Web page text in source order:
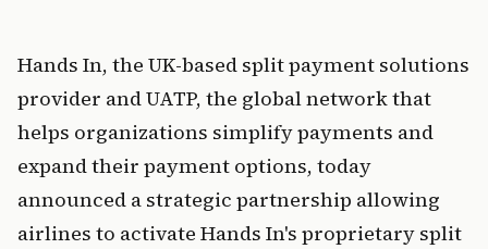
Hands In, the UK-based split payment solutions
provider and UATP, the global network that
helps organizations simplify payments and
expand their payment options, today
announced a strategic partnership allowing
airlines to activate Hands In's proprietary split